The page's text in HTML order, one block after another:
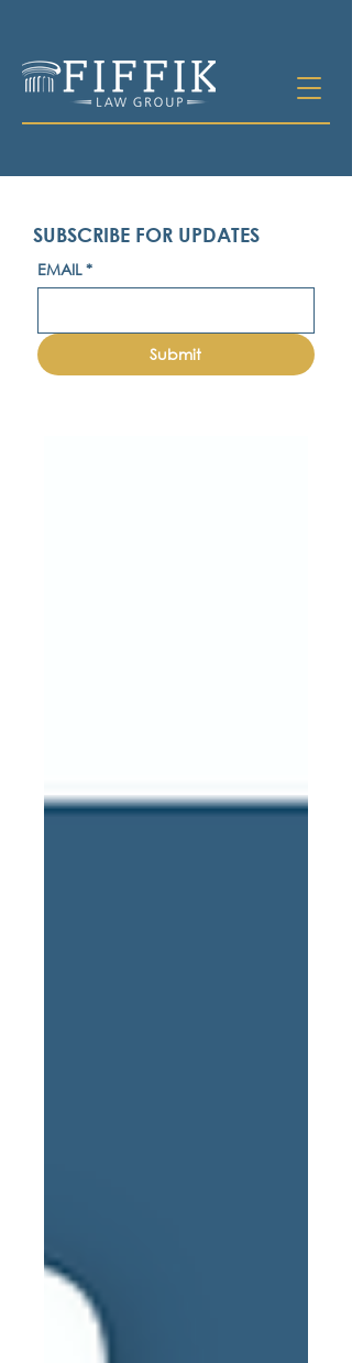
EMAIL *
Submit
SUBSCRIBE FOR UPDATES